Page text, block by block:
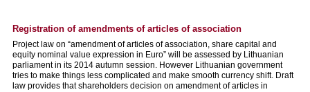
Registration of amendments of articles of association
Project law on “amendment of articles of association, share capital and
equity nominal value expression in Euro” will be assessed by Lithuanian
parliament in its 2014 autumn session. However Lithuanian government
tries to make things less complicated and make smooth currency shift. Draft
law provides that shareholders decision on amendment of articles in